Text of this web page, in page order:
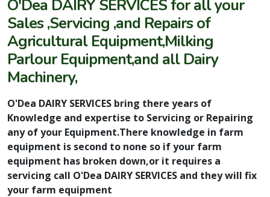
O'Dea DAIRY SERVICES for all your
Sales ,Servicing ,and Repairs of
Agricultural Equipment,Milking
Parlour Equipment,and all Dairy
Machinery,
O'Dea DAIRY SERVICES bring there years of
Knowledge and expertise to Servicing or Repairing
any of your Equipment.There knowledge in farm
equipment is second to none so if your farm
equipment has broken down,or it requires a
servicing call O'Dea DAIRY SERVICES and they will fix
your farm equipment